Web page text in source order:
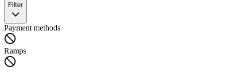
Filter
Payment methods
Ramps